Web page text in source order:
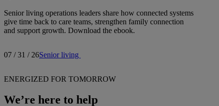
Senior living operations leaders share how connected systems
give time back to care teams, strengthen family connection
and support growth. Download the ebook.
07 / 31 / 26Senior living
ENERGIZED FOR TOMORROW
We’re here to help